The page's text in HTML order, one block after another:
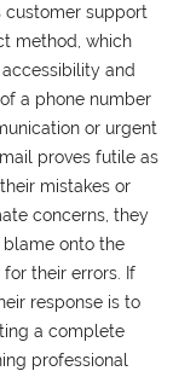
customer support
method, which
and
a phone number
or urgent
proves futile as
mistakes or
concerns, they
onto the
their errors. If
response is to
a complete
professional